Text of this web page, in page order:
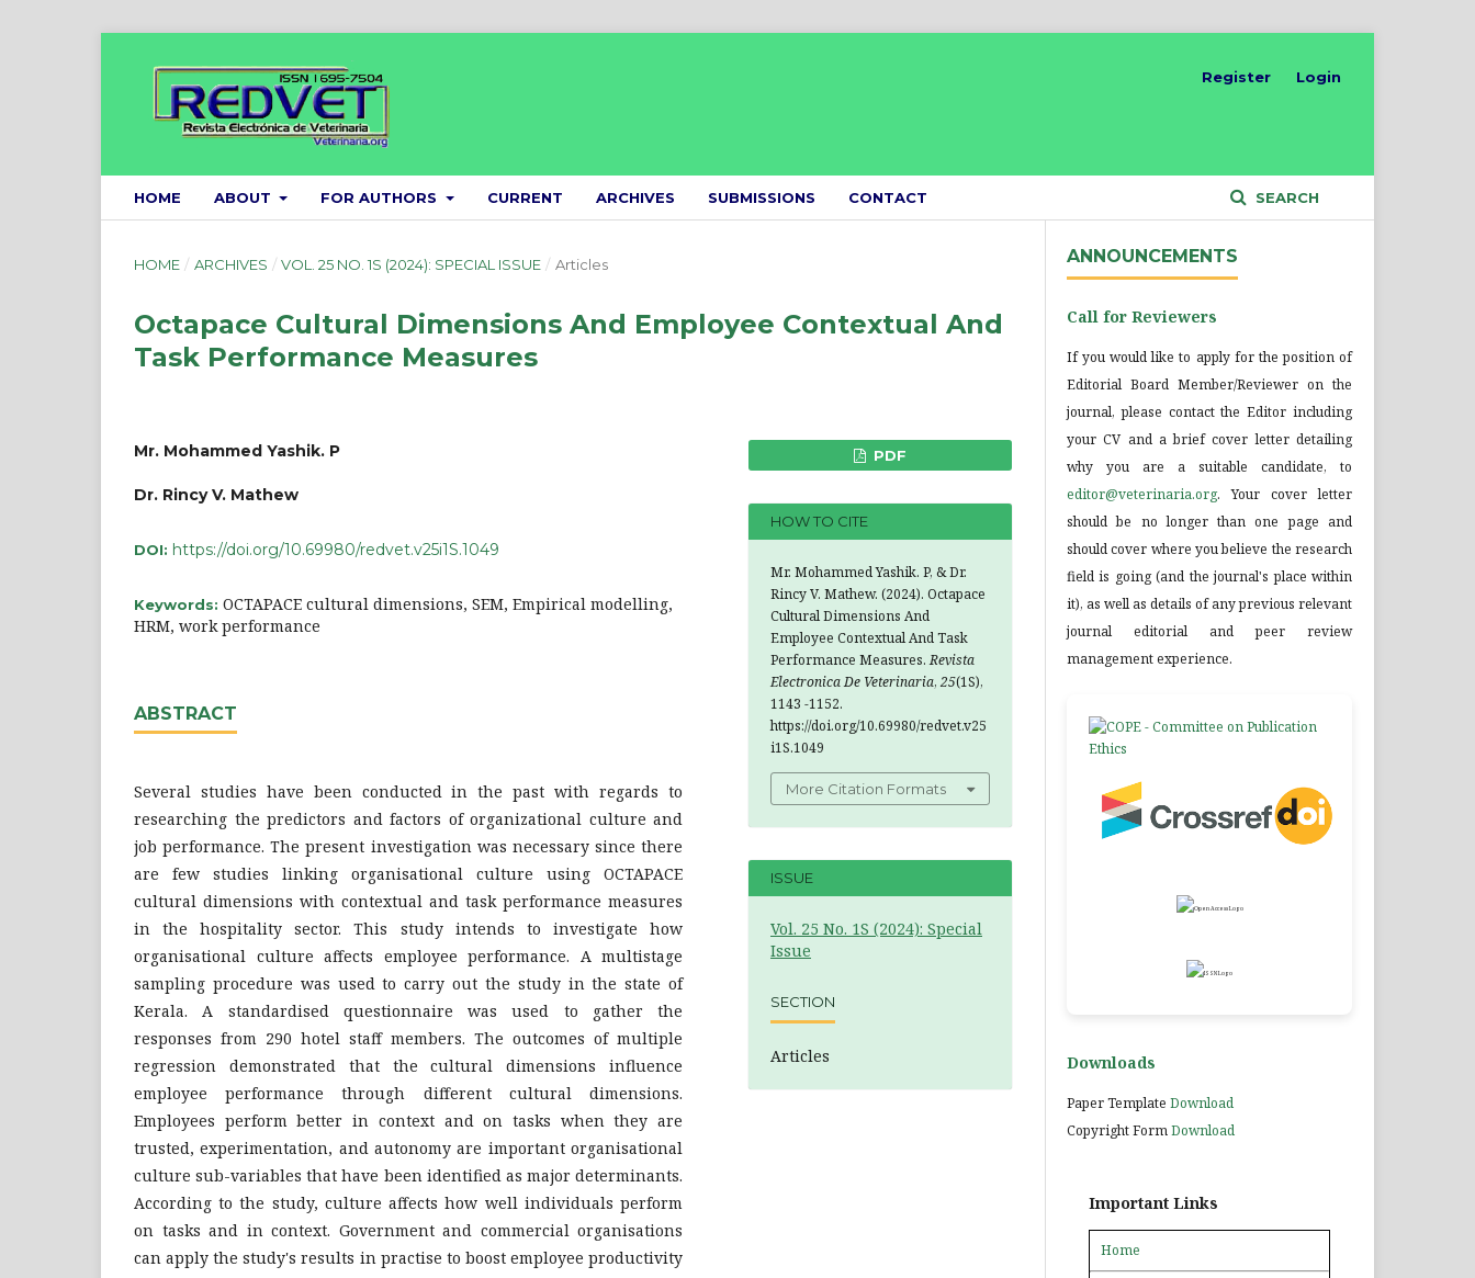
HOME ABOUT FOR AUTHORS CURRENT ARCHIVES SUBMISSIONS CONTACT SEARCH
Register Login
HOME / ARCHIVES / VOL. 25 NO. 1S (2024): SPECIAL ISSUE / Articles
Octapace Cultural Dimensions And Employee Contextual And
Task Performance Measures
Mr. Mohammed Yashik. P
Dr. Rincy V. Mathew
DOI: https://doi.org/10.69980/redvet.v25i1S.1049
Keywords: OCTAPACE cultural dimensions, SEM, Empirical modelling,
HRM, work performance
ABSTRACT
Several studies have been conducted in the past with regards to
researching the predictors and factors of organizational culture and
job performance. The present investigation was necessary since there
are few studies linking organisational culture using OCTAPACE
cultural dimensions with contextual and task performance measures
in the hospitality sector. This study intends to investigate how
organisational culture affects employee performance. A multistage
sampling procedure was used to carry out the study in the state of
Kerala. A standardised questionnaire was used to gather the
responses from 290 hotel staff members. The outcomes of multiple
regression demonstrated that the cultural dimensions influence
employee performance through different cultural dimensions.
Employees perform better in context and on tasks when they are
trusted, experimentation, and autonomy are important organisational
culture sub-variables that have been identified as major determinants.
According to the study, culture affects how well individuals perform
on tasks and in context. Government and commercial organisations
can apply the study's results in practise to boost employee productivity
PDF
HOW TO CITE
Mr. Mohammed Yashik. P, & Dr.
Rincy V. Mathew. (2024). Octapace
Cultural Dimensions And
Employee Contextual And Task
Performance Measures.Revista
Electronica De Veterinaria, 25(1S),
1143 -1152.
https://doi.org/10.69980/redvet.v25
i1S.1049
More Citation Formats
ISSUE
Vol. 25 No. 1S (2024): Special
Issue
SECTION
Articles
ANNOUNCEMENTS
Call for Reviewers
If you would like to apply for the position of
Editorial Board Member/Reviewer on the
journal, please contact the Editor including
your CV and a brief cover letter detailing
why you are a suitable candidate, to
editor@veterinaria.org. Your cover letter
should be no longer than one page and
should cover where you believe the research
field is going (and the journal's place within
it), as well as details of any previous relevant
journal editorial and peer review
management experience.
Downloads
Paper Template Download
Copyright FormDownload
Important Links
Home